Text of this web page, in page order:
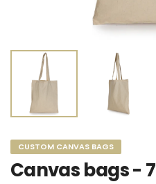
CUSTOM CANVAS BAGS
Canvas bags - 7